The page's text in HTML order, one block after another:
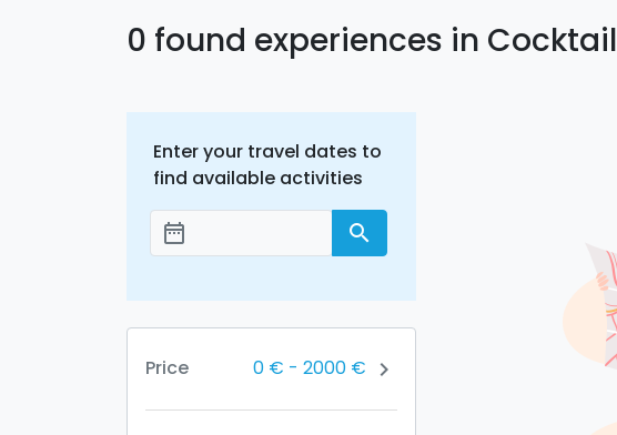
0 found experiences in Cocktail
Enter your travel dates to
find available activities
Add dates
date_range search
Price 0 € - 2000 € chevron_right